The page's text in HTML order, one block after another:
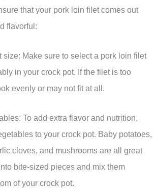
that your pork loin filet comes out
flavorful:
size: Make sure to select a pork loin filet
in your crock pot. If the filet is too
evenly or may not fit at all.
To add extra flavor and nutrition,
to your crock pot. Baby potatoes,
cloves, and mushrooms are all great
bite-sized pieces and mix them
of your crock pot.